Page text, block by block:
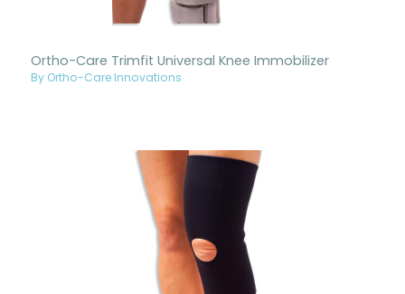
Ortho-Care Trimfit Universal Knee Immobilizer
By Ortho-Care Innovations